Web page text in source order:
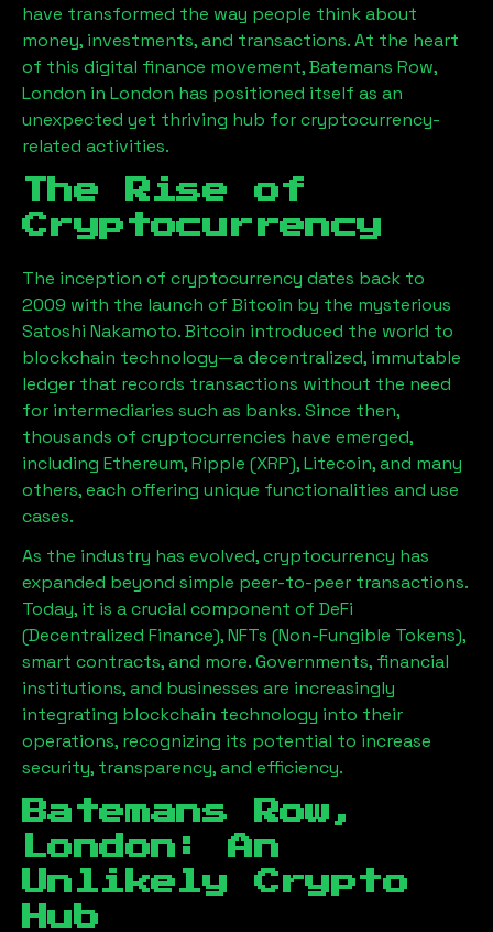
have transformed the way people think about
money, investments, and transactions. At the heart
of this digital finance movement,Batemans Row,
London in London has positioned itself as an
unexpected yet thriving hub for cryptocurrency-
related activities.
The Rise of
Cryptocurrency
The inception of cryptocurrency dates back to
2009 with the launch of Bitcoin by the mysterious
Satoshi Nakamoto. Bitcoin introduced the world to
blockchain technology—a decentralized, immutable
ledger that records transactions without the need
for intermediaries such as banks. Since then,
thousands of cryptocurrencies have emerged,
including Ethereum, Ripple (XRP), Litecoin, and many
others, each offering unique functionalities and use
cases.
As the industry has evolved, cryptocurrency has
expanded beyond simple peer-to-peer transactions.
Today, it is a crucial component of DeFi
(Decentralized Finance), NFTs (Non-Fungible Tokens),
smart contracts, and more. Governments, financial
institutions, and businesses are increasingly
integrating blockchain technology into their
operations, recognizing its potential to increase
security, transparency, and efficiency.
Batemans Row,
London : An
Unlikely Crypto
Hub